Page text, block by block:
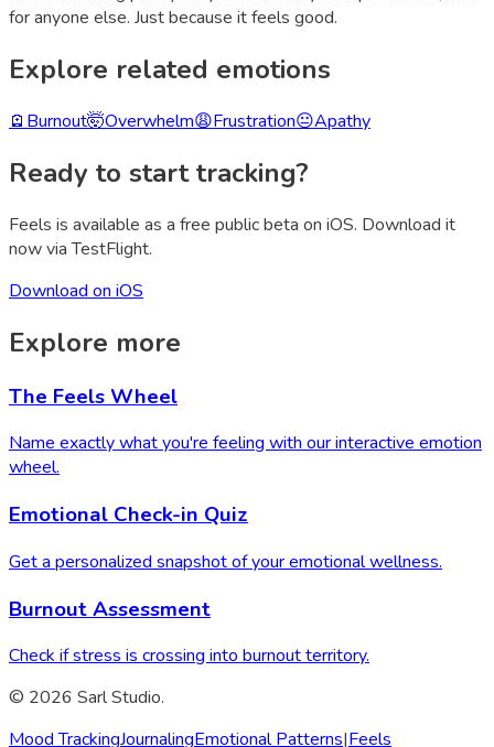
for anyone else. Just because it feels good.
Explore related emotions
🪫 Burnout🤯Overwhelm😩Frustration😐Apathy
Ready to start tracking?
Feels is available as a free public beta on iOS. Download it
now via TestFlight.
Download on iOS
Explore more
The Feels Wheel
Name exactly what you're feeling with our interactive emotion
wheel.
Emotional Check-in Quiz
Get a personalized snapshot of your emotional wellness.
Burnout Assessment
Check if stress is crossing into burnout territory.
© 2026 Sarl Studio.
Mood TrackingJournalingEmotional Patterns|Feels